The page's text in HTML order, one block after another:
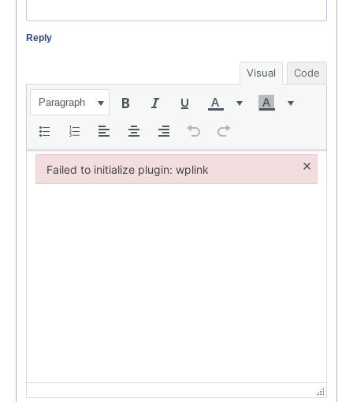
Reply
Visual Code
Paragraph
Failed to initialize plugin: wplink ×
Failed to initialize plugin: wplink